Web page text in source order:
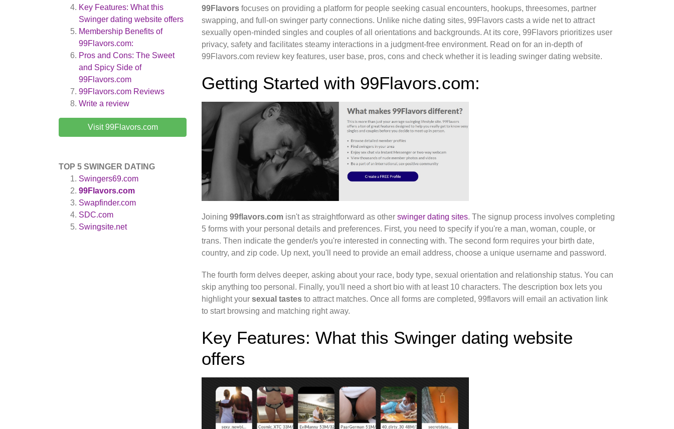
Key Features: What this
Swinger dating website offers
Membership Benefits of
99Flavors.com:
Pros and Cons: The Sweet
and Spicy Side of
99Flavors.com
99Flavors.com Reviews
Write a review
Visit 99Flavors.com
TOP 5 SWINGER DATING
Swingers69.com
99Flavors.com
Swapfinder.com
SDC.com
Swingsite.net
99Flavors focuses on providing a platform for people seeking casual encounters, hookups, threesomes, partner
swapping, and full-on swinger party connections. Unlike niche dating sites, 99Flavors casts a wide net to attract
sexually open-minded singles and couples of all orientations and backgrounds. At its core, 99Flavors prioritizes user
privacy, safety and facilitates steamy interactions in a judgment-free environment. Read on for an in-depth of
99Flavors.com review key features, user base, pros, cons and check whether it is leading swinger dating website.
Getting Started with 99Flavors.com:
Joining 99flavors.com isn't as straightforward as other swinger dating sites. The signup process involves completing
5 forms with your personal details and preferences. First, you need to specify if you're a man, woman, couple, or
trans. Then indicate the gender/s you're interested in connecting with. The second form requires your birth date,
country, and zip code. Up next, you'll need to provide an email address, choose a unique username and password.
The fourth form delves deeper, asking about your race, body type, sexual orientation and relationship status. You can
skip anything too personal. Finally, you'll need a short bio with at least 10 characters. The description box lets you
highlight your sexual tastes to attract matches. Once all forms are completed, 99flavors will email an activation link
to start browsing and matching right away.
Key Features: What this Swinger dating website
offers